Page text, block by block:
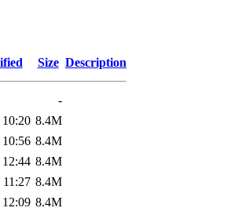
Size Description
-
8.4M
8.4M
8.4M
8.4M
8.4M